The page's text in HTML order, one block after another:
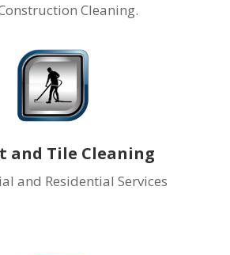
Cleaning.
and Tile Cleaning
and Residential Services